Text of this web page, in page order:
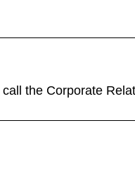
call the Corporate